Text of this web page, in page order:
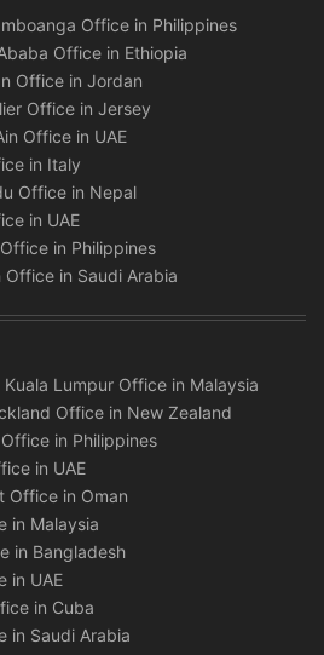
Office in Philippines
Office in Ethiopia
Office in Jordan
Office in Jersey
Office in UAE
in Italy
Office in Nepal
in UAE
in Philippines
in Saudi Arabia
Kuala Lumpur Office in Malaysia
Office in New Zealand
in Philippines
in UAE
Office in Oman
in Malaysia
in Bangladesh
in UAE
in Cuba
in Saudi Arabia